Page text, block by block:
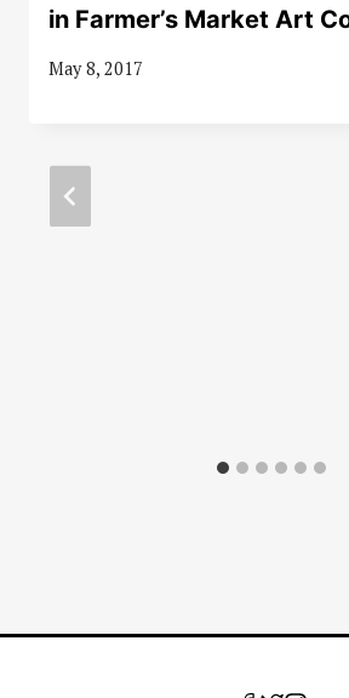
in Farmer’s Market Art
May 8, 2017